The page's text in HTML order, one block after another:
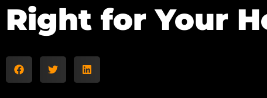
Right for Your